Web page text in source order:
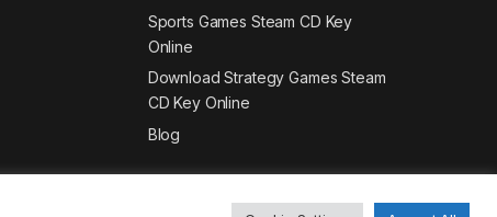
Sports Games Steam CD Key
Online
Download Strategy Games Steam
CD Key Online
Blog